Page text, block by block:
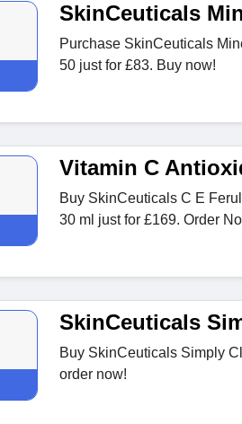
SkinCeuticals
Purchase SkinCeuticals
50 just for £83. Buy now!
Vitamin C
Buy SkinCeuticals C E
30 ml just for £169. Order
SkinCeuticals
Buy SkinCeuticals Simply
order now!